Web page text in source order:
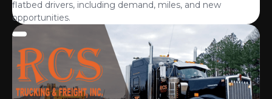
flatbed drivers, including demand, miles, and new
opportunities.